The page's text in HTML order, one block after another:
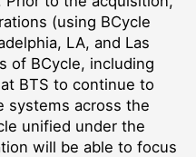
(using BCycle
LA, and Las
of BCycle, including
BTS to continue to
systems across the
unified under the
will be able to focus